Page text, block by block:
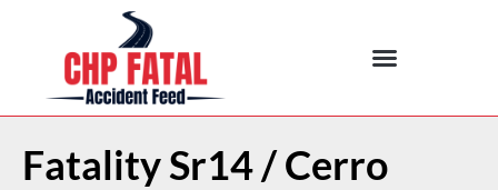
Fatality Sr14 / Cerro